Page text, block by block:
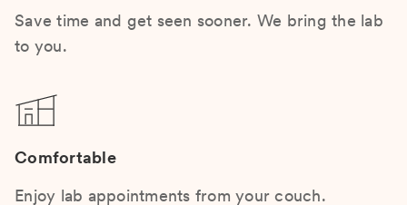
Save time and get seen sooner. We bring the lab
to you.
Comfortable
Enjoy lab appointments from your couch.